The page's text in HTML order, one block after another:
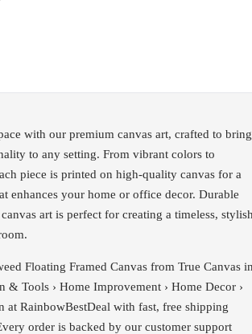
with our premium canvas art, crafted to bring
to any setting. From vibrant colors to
piece is printed on high-quality canvas for a
enhances your home or office decor. Durable
art is perfect for creating a timeless,
Floating Framed Canvas from True Canvas
& Tools › Home Improvement › Home Decor ›
at RainbowBestDeal with fast, free shipping
order is backed by our customer support